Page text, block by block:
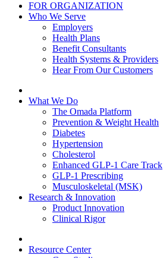
FOR ORGANIZATION
Who We Serve
Employers
Health Plans
Benefit Consultants
Health Systems & Providers
Hear From Our Customers
What We Do
The Omada Platform
Prevention & Weight Health
Diabetes
Hypertension
Cholesterol
Enhanced GLP-1 Care Track
GLP-1 Prescribing
Musculoskeletal (MSK)
Research & Innovation
Product Innovation
Clinical Rigor
Resource Center